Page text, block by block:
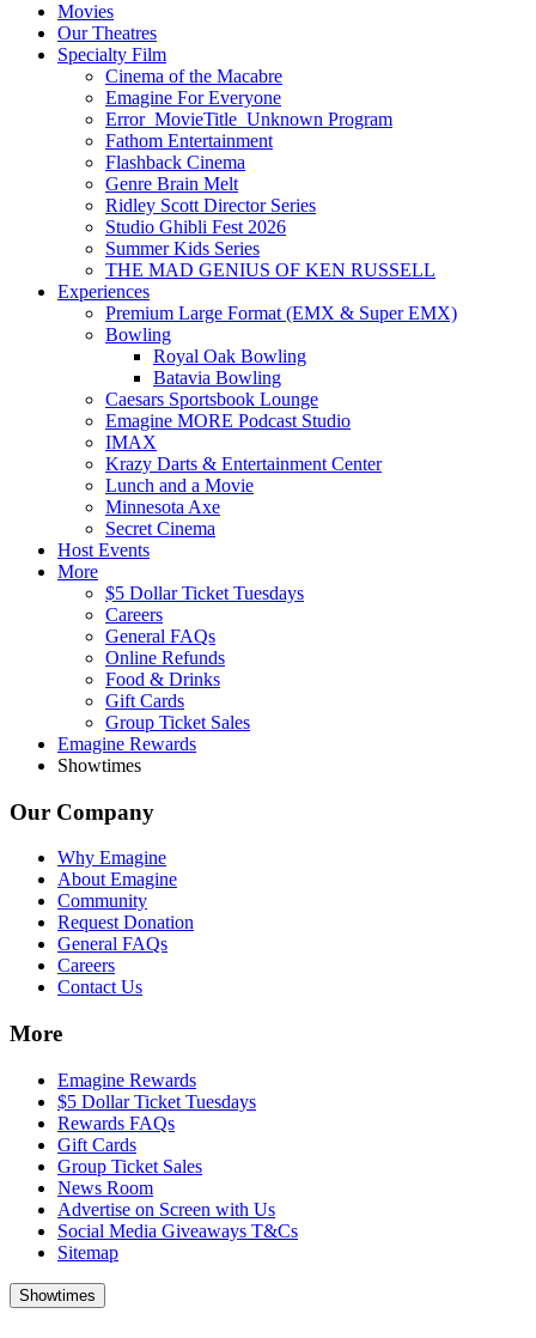
Movies
Our Theatres
Specialty Film
Cinema of the Macabre
Emagine For Everyone
Error_MovieTitle_Unknown Program
Fathom Entertainment
Flashback Cinema
Genre Brain Melt
Ridley Scott Director Series
Studio Ghibli Fest 2026
Summer Kids Series
THE MAD GENIUS OF KEN RUSSELL
Experiences
Premium Large Format (EMX & Super EMX)
Bowling
Royal Oak Bowling
Batavia Bowling
Caesars Sportsbook Lounge
Emagine MORE Podcast Studio
IMAX
Krazy Darts & Entertainment Center
Lunch and a Movie
Minnesota Axe
Secret Cinema
Host Events
More
$5 Dollar Ticket Tuesdays
Careers
General FAQs
Online Refunds
Food & Drinks
Gift Cards
Group Ticket Sales
Emagine Rewards
Showtimes
Our Company
Why Emagine
About Emagine
Community
Request Donation
General FAQs
Careers
Contact Us
More
Emagine Rewards
$5 Dollar Ticket Tuesdays
Rewards FAQs
Gift Cards
Group Ticket Sales
News Room
Advertise on Screen with Us
Social Media Giveaways T&Cs
Sitemap
Showtimes